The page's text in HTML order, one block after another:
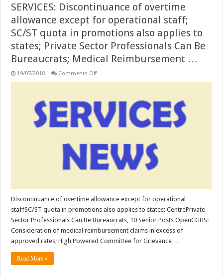
SERVICES: Discontinuance of overtime
allowance except for operational staff;
SC/ST quota in promotions also applies to
states; Private Sector Professionals Can Be
Bureaucrats; Medical Reimbursement …
19/07/2018 Comments Offon
allowance
except
for
operational
quota
in
promotions
also
applies
Private
Sector
Professionals
Can
Bureaucrats;
Medical
Reimbursement
…
Discontinuance of overtime allowance except for operational
staffSC/ST quota in promotions also applies to states: CentrePrivate
Sector Professionals Can Be Bureaucrats, 10 Senior Posts OpenCGHS:
Consideration of medical reimbursement claims in excess of
approved rates; High Powered Committee for Grievance …
Read More »